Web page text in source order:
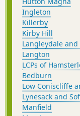
Ingleton
Killerby
Kirby Hill
Langleydale and
Langton
LCPs of
Bedburn
Low Coniscliffe
Lynesack and
Manfield